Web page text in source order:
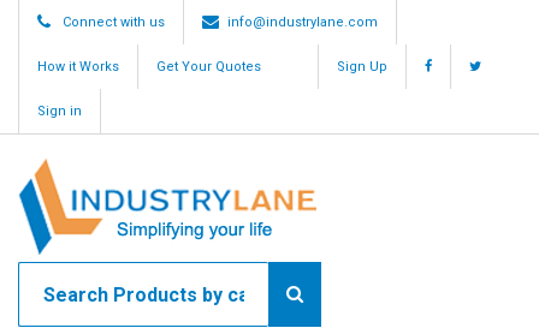
Connect with us info@industrylane.com
How it Works Get Your Quotes Sign Up
Sign in